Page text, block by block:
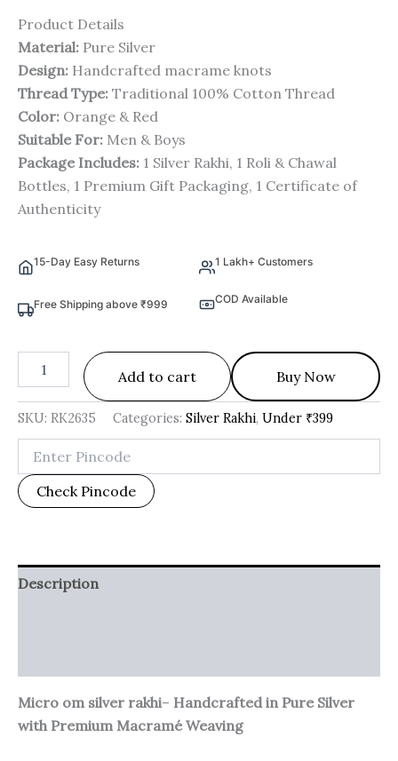
Product Details
Material: Pure Silver
Design: Handcrafted macrame knots
Thread Type: Traditional 100% Cotton Thread
Color: Orange & Red
Suitable For: Men & Boys
Package Includes: 1 Silver Rakhi, 1 Roli & Chawal
Bottles, 1 Premium Gift Packaging, 1 Certificate of
Authenticity
15-Day Easy Returns 1 Lakh+ Customers
Free Shipping above ₹999 COD Available
Add to cart Buy Now
SKU: RK2635 Categories: Silver Rakhi, Under ₹399
Check Pincode
Description
Micro om silver rakhi– Handcrafted in Pure Silver
with Premium Macramé Weaving